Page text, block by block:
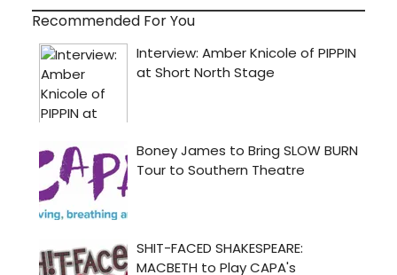
Recommended For You